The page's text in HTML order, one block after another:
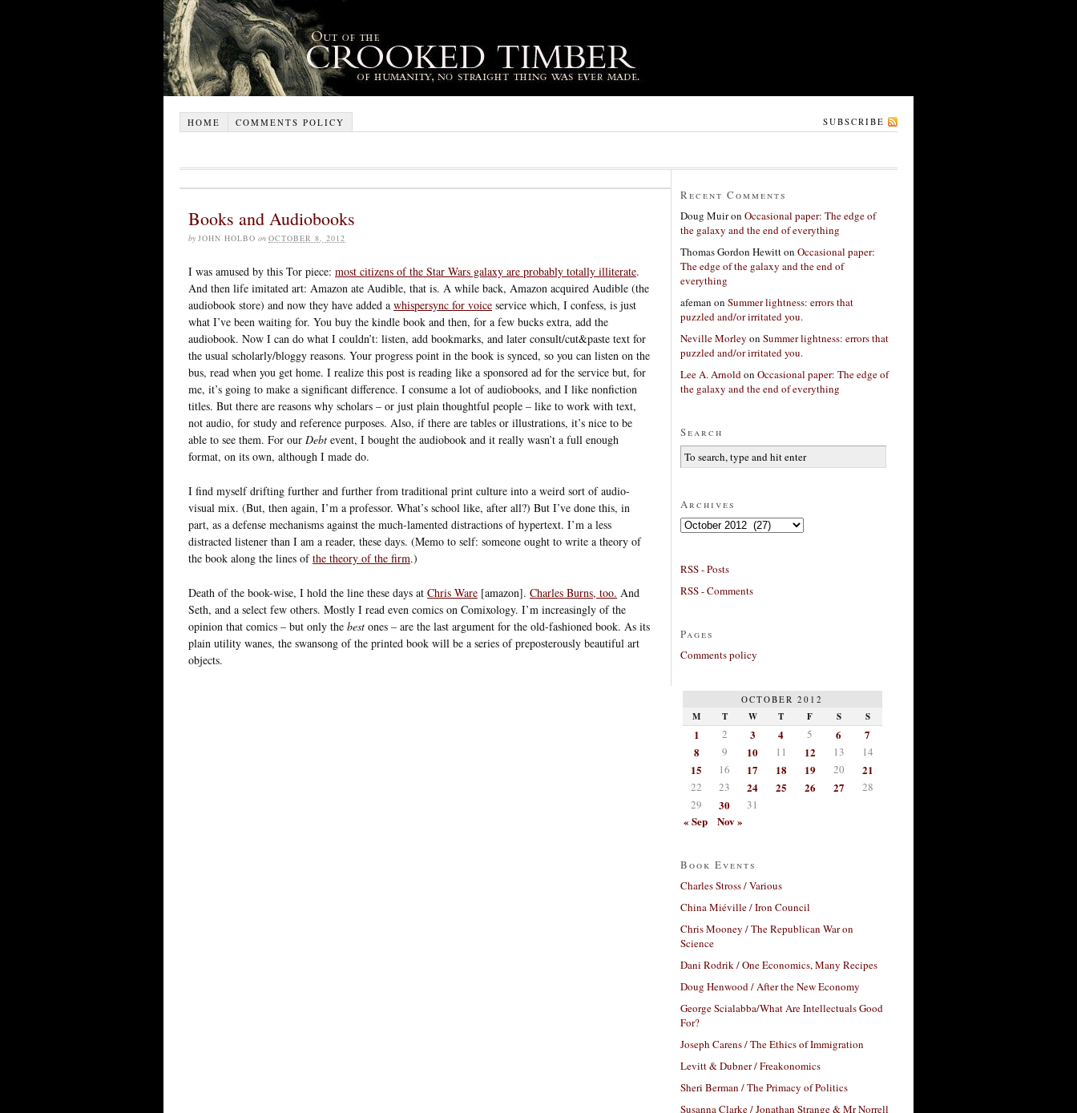
HOME COMMENTS POLICY SUBSCRIBE
Books and Audiobooks
by JOHN HOLBO on OCTOBER 8, 2012
I was amused by this Tor piece: most citizens of the Star Wars galaxy are probably totally illiterate.
And then life imitated art: Amazon ate Audible, that is. A while back, Amazon acquired Audible (the
audiobook store) and now they have added a whispersync for voice service which, I confess, is just
what I’ve been waiting for. You buy the kindle book and then, for a few bucks extra, add the
audiobook. Now I can do what I couldn’t: listen, add bookmarks, and later consult/cut&paste text for
the usual scholarly/bloggy reasons. Your progress point in the book is synced, so you can listen on the
bus, read when you get home. I realize this post is reading like a sponsored ad for the service but, for
me, it’s going to make a significant difference. I consume a lot of audiobooks, and I like nonfiction
titles. But there are reasons why scholars – or just plain thoughtful people – like to work with text,
not audio, for study and reference purposes. Also, if there are tables or illustrations, it’s nice to be
able to see them. For our Debt event, I bought the audiobook and it really wasn’t a full enough
format, on its own, although I made do.
I find myself drifting further and further from traditional print culture into a weird sort of audio-
visual mix. (But, then again, I’m a professor. What’s school like, after all?) But I’ve done this, in
part, as a defense mechanisms against the much-lamented distractions of hypertext. I’m a less
distracted listener than I am a reader, these days. (Memo to self: someone ought to write a theory of
the book along the lines ofthe theory of the firm.)
Death of the book-wise, I hold the line these days at Chris Ware [amazon]. Charles Burns, too. And
Seth, and a select few others. Mostly I read even comics on Comixology. I’m increasingly of the
opinion that comics – but only the best ones – are the last argument for the old-fashioned book. As its
plain utility wanes, the swansong of the printed book will be a series of preposterously beautiful art
objects.
Recent Comments
Doug Muiron Occasional paper: The edge of
the galaxy and the end of everything
Thomas Gordon Hewitton Occasional paper:
The edge of the galaxy and the end of
everything
afeman on Summer lightness: errors that
puzzled and/or irritated you.
Neville Morley on Summer lightness: errors that
puzzled and/or irritated you.
Lee A. Arnoldon Occasional paper: The edge of
the galaxy and the end of everything
Search
Archives
Archives
RSS - Posts
RSS - Comments
Pages
Comments policy
OCTOBER 2012
M T W T F S S
1 2 3 4 5 6
7
8
9 10 11 12 13 14
15 16 17 18 19 20 21
22 23 24 25 26 27
28
29
30 31
« Sep Nov »
Book Events
Charles Stross / Various
China Miéville / Iron Council
Chris Mooney / The Republican War on
Science
Dani Rodrik / One Economics, Many Recipes
Doug Henwood / After the New Economy
George Scialabba/What Are Intellectuals Good
For?
Joseph Carens / The Ethics of Immigration
Levitt & Dubner / Freakonomics
Sheri Berman / The Primacy of Politics
Susanna Clarke / Jonathan Strange & Mr Norrell